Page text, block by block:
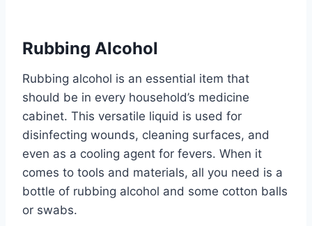
Rubbing Alcohol
Rubbing alcohol is an essential item that
should be in every household’s medicine
cabinet. This versatile liquid is used for
disinfecting wounds, cleaning surfaces, and
even as a cooling agent for fevers. When it
comes to tools and materials, all you need is a
bottle of rubbing alcohol and some cotton balls
or swabs.